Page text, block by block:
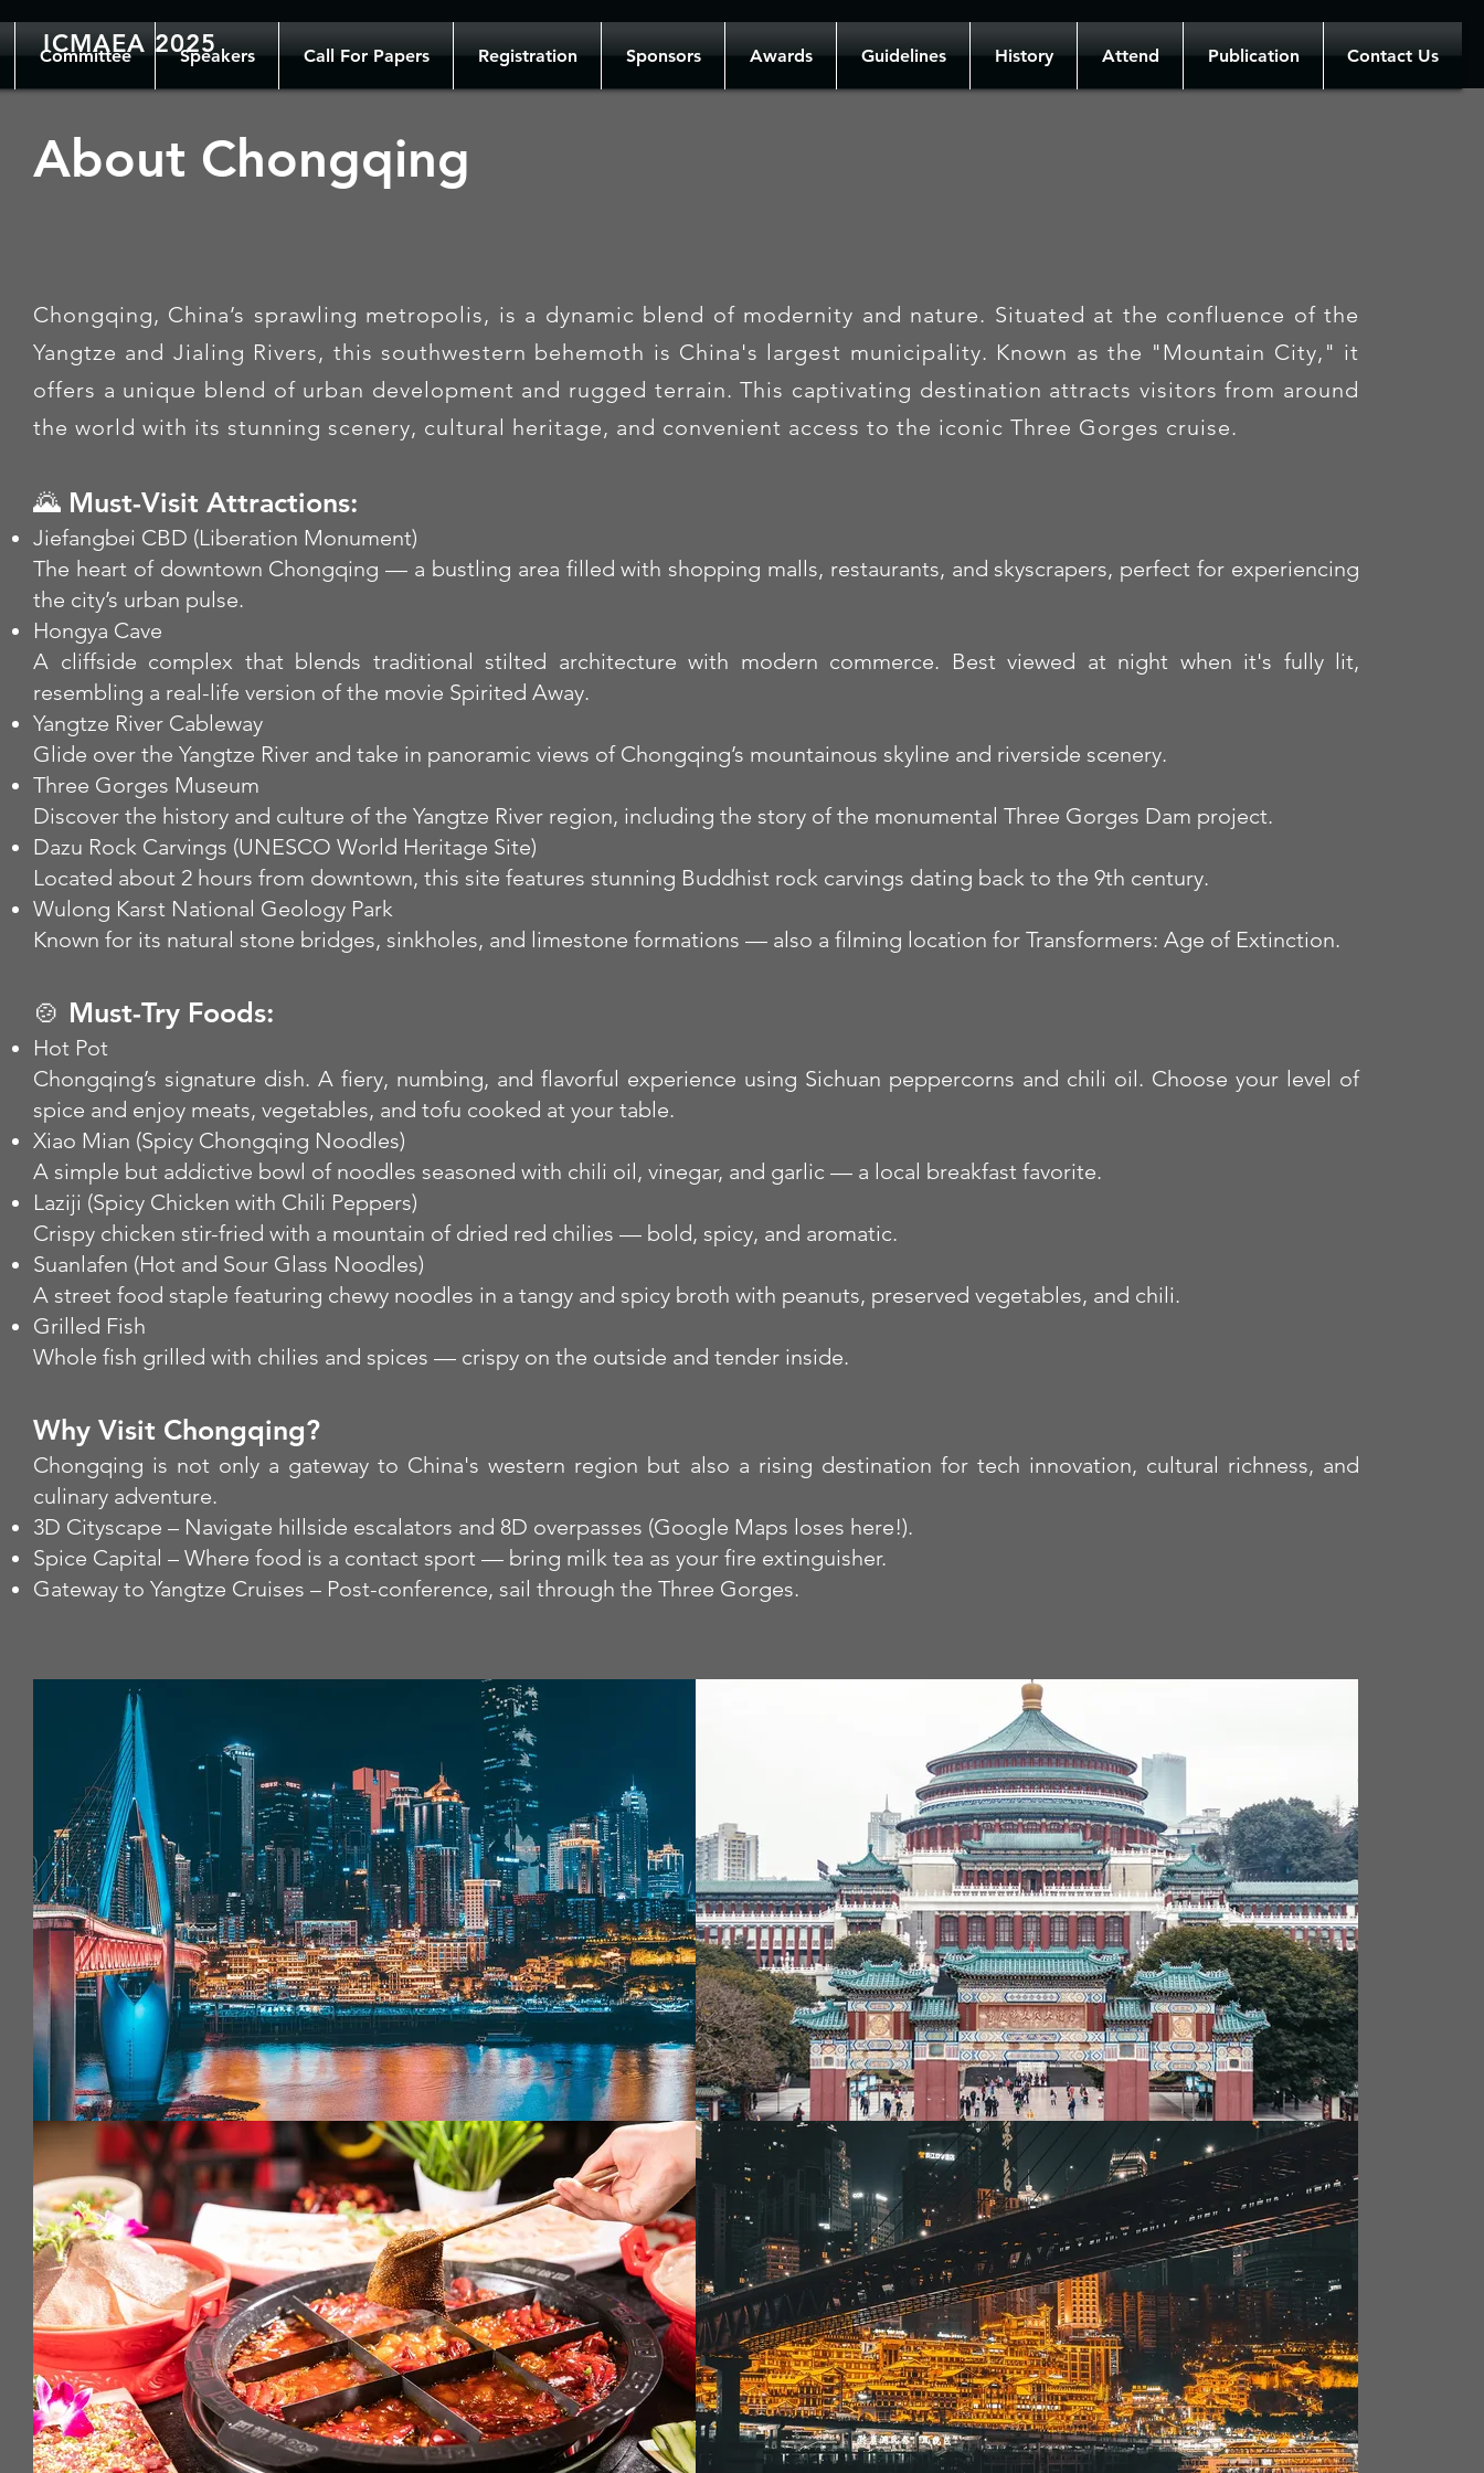
ICMAEA 2025
Committee Speakers Call For Papers Registration Sponsors Awards Guidelines History Attend Publication Contact Us
About Chongqing
Chongqing, China’s sprawling metropolis, is a dynamic blend of modernity and nature. Situated at the confluence of the
Yangtze and Jialing Rivers, this southwestern behemoth is China's largest municipality. Known as the "Mountain City," it
offers a unique blend of urban development and rugged terrain. This captivating destination attracts visitors from around
the world with its stunning scenery, cultural heritage, and convenient access to the iconic Three Gorges cruise.
🌄 Must-Visit Attractions:
Jiefangbei CBD (Liberation Monument)
The heart of downtown Chongqing — a bustling area filled with shopping malls, restaurants, and skyscrapers, perfect for experiencing
the city’s urban pulse.
Hongya Cave
A cliffside complex that blends traditional stilted architecture with modern commerce. Best viewed at night when it's fully lit,
resembling a real-life version of the movie Spirited Away.
Yangtze River Cableway
Glide over the Yangtze River and take in panoramic views of Chongqing’s mountainous skyline and riverside scenery.
Three Gorges Museum
Discover the history and culture of the Yangtze River region, including the story of the monumental Three Gorges Dam project.
Dazu Rock Carvings (UNESCO World Heritage Site)
Located about 2 hours from downtown, this site features stunning Buddhist rock carvings dating back to the 9th century.
Wulong Karst National Geology Park
Known for its natural stone bridges, sinkholes, and limestone formations — also a filming location for Transformers: Age of Extinction.
🍲 Must-Try Foods:
Hot Pot
Chongqing’s signature dish. A fiery, numbing, and flavorful experience using Sichuan peppercorns and chili oil. Choose your level of
spice and enjoy meats, vegetables, and tofu cooked at your table.
Xiao Mian (Spicy Chongqing Noodles)
A simple but addictive bowl of noodles seasoned with chili oil, vinegar, and garlic — a local breakfast favorite.
Laziji (Spicy Chicken with Chili Peppers)
Crispy chicken stir-fried with a mountain of dried red chilies — bold, spicy, and aromatic.
Suanlafen (Hot and Sour Glass Noodles)
A street food staple featuring chewy noodles in a tangy and spicy broth with peanuts, preserved vegetables, and chili.
Grilled Fish
Whole fish grilled with chilies and spices — crispy on the outside and tender inside.
Why Visit Chongqing?
Chongqing is not only a gateway to China's western region but also a rising destination for tech innovation, cultural richness, and
culinary adventure.
3D Cityscape – Navigate hillside escalators and 8D overpasses (Google Maps loses here!).
Spice Capital – Where food is a contact sport — bring milk tea as your fire extinguisher.
Gateway to Yangtze Cruises – Post-conference, sail through the Three Gorges.